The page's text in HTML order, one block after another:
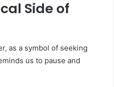
Side of
as a symbol of seeking
us to pause and